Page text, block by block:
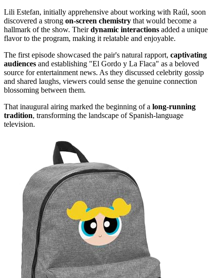
Lili Estefan, initially apprehensive about working with Raúl, soon
discovered a strong on-screen chemistry that would become a
hallmark of the show. Theirdynamic interactions added a unique
flavor to the program, making it relatable and enjoyable.
The first episode showcased the pair's natural rapport, captivating
audiences and establishing "El Gordo y La Flaca" as a beloved
source for entertainment news. As they discussed celebrity gossip
and shared laughs, viewers could sense the genuine connection
blossoming between them.
That inaugural airing marked the beginning of a long-running
tradition, transforming the landscape of Spanish-language
television.